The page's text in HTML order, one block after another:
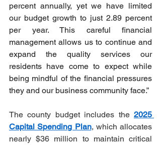
percent annually, yet we have limited
our budget growth to just 2.89 percent
per year. This careful financial
management allows us to continue and
expand the quality services our
residents have come to expect while
being mindful of the financial pressures
they and our business community face.”
The county budget includes the 2025
Capital Spending Plan, which allocates
nearly $36 million to maintain critical